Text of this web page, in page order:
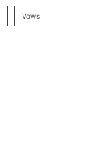
Vows